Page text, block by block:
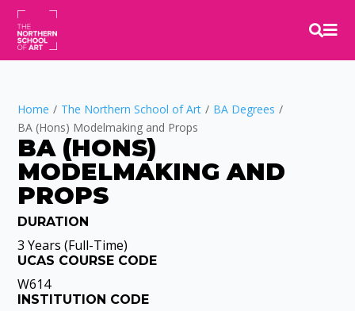

Home / The Northern School of Art / BA Degrees /
BA (Hons) Modelmaking and Props
BA (HONS)
MODELMAKING AND
PROPS
Video
Player
DURATION
3 Years (Full-Time)
UCAS COURSE CODE
W614
INSTITUTION CODE